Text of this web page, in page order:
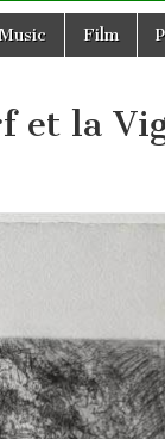
Music Film
et la